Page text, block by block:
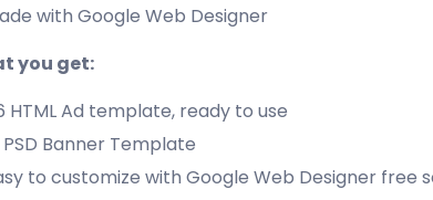
with Google Web Designer
you get:
HTML Ad template, ready to use
PSD Banner Template
to customize with Google Web Designer free